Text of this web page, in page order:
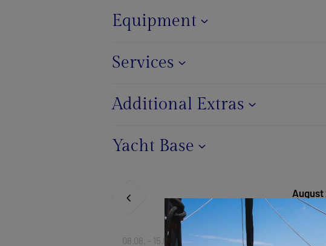
Equipment
Services
Additional Extras
Yacht Base
August
08.08. - 15.08.2026